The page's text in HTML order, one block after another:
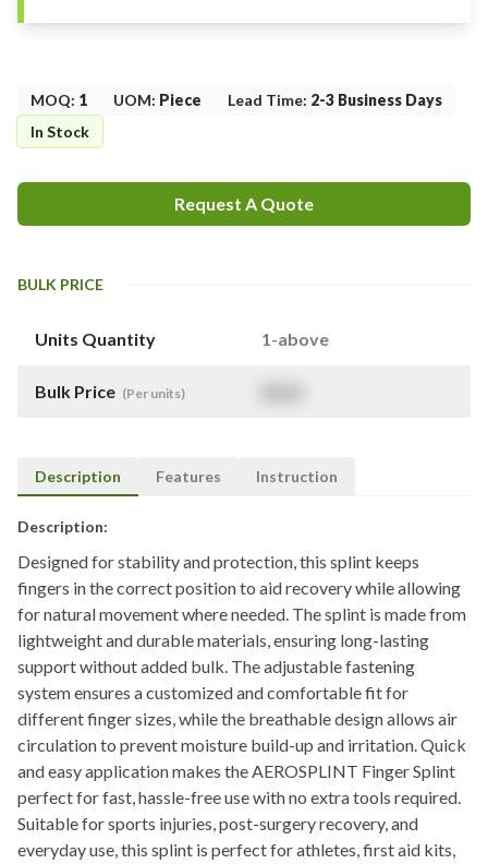
MOQ: 1 UOM: Piece Lead Time: 2-3 Business Days
In Stock
Request A Quote
BULK PRICE
Units Quantity 1-above
Bulk Price (Per units)
Description Features Instruction
Description:
Designed for stability and protection, this splint keeps
fingers in the correct position to aid recovery while allowing
for natural movement where needed. The splint is made from
lightweight and durable materials, ensuring long-lasting
support without added bulk. The adjustable fastening
system ensures a customized and comfortable fit for
different finger sizes, while the breathable design allows air
circulation to prevent moisture build-up and irritation. Quick
and easy application makes the AEROSPLINT Finger Splint
perfect for fast, hassle-free use with no extra tools required.
Suitable for sports injuries, post-surgery recovery, and
everyday use, this splint is perfect for athletes, first aid kits,